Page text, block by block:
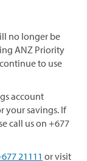
no longer be
ANZ Priority
to use
account
your savings. If
call us on +677
21111 or visit